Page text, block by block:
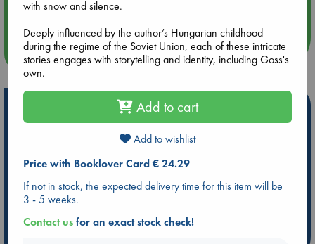
Quiet Reading Hour at ABC The Hague
more events
Hot Highlights
Be inspired by books chosen because they are popular, current or
ABC Favorites
Star Wars
ABC Events books
ABC Bestsellers - July
Booker Prize 2026 Longlist
AWCA Page Turners
Weird Book of the Week
Book Chats
with snow and silence.
Deeply influenced by the author’s Hungarian childhood
during the regime of the Soviet Union, each of these intricate
stories engages with storytelling and identity, including Goss's
own.
Add to cart
Add to wishlist
Price with Booklover Card € 24.29
If not in stock, the expected delivery time for this item will be
3 - 5 weeks.
Contact usfor an exact stock check!